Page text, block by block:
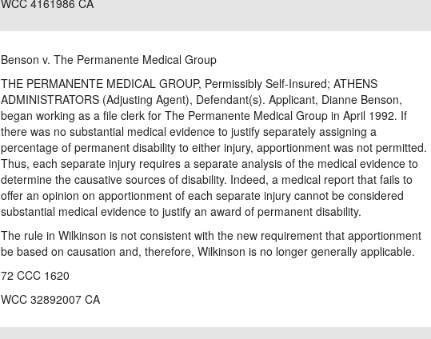
WCC 4161986 CA
Benson v. The Permanente Medical Group
THE PERMANENTE MEDICAL GROUP, Permissibly Self-Insured; ATHENS
ADMINISTRATORS (Adjusting Agent), Defendant(s). Applicant, Dianne Benson,
began working as a file clerk for The Permanente Medical Group in April 1992. If
there was no substantial medical evidence to justify separately assigning a
percentage of permanent disability to either injury, apportionment was not permitted.
Thus, each separate injury requires a separate analysis of the medical evidence to
determine the causative sources of disability. Indeed, a medical report that fails to
offer an opinion on apportionment of each separate injury cannot be considered
substantial medical evidence to justify an award of permanent disability.
The rule in Wilkinson is not consistent with the new requirement that apportionment
be based on causation and, therefore, Wilkinson is no longer generally applicable.
72 CCC 1620
WCC 32892007 CA